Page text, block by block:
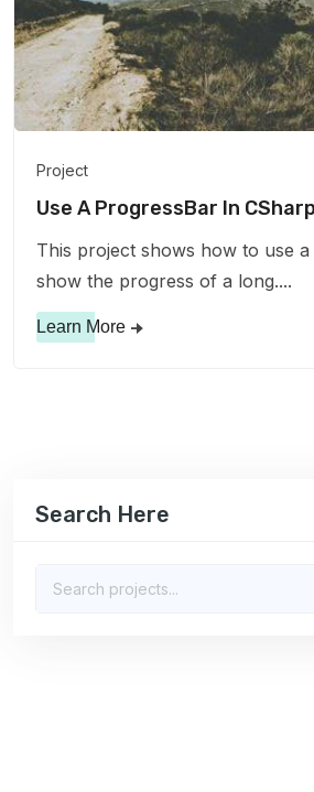
Project
Use A ProgressBar In CSharp
This project shows how to use
show the progress of a long....
Learn More
Search Here